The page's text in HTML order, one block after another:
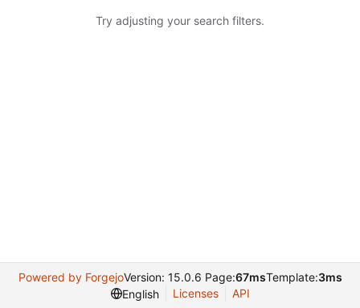
Try adjusting your search filters.
Powered by ForgejoVersion: 15.0.6 Page:67msTemplate:3ms
English
Licenses API